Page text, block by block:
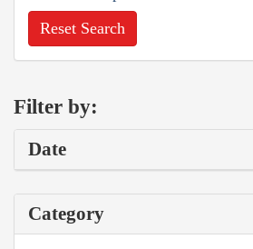
Reset Search
Filter by:
Date
Category